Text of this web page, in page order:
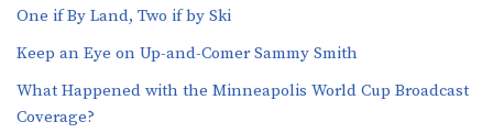
One if By Land, Two if by Ski
Keep an Eye on Up-and-Comer Sammy Smith
What Happened with the Minneapolis World Cup Broadcast
Coverage?